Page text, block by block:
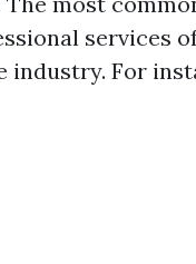
services
industry. For